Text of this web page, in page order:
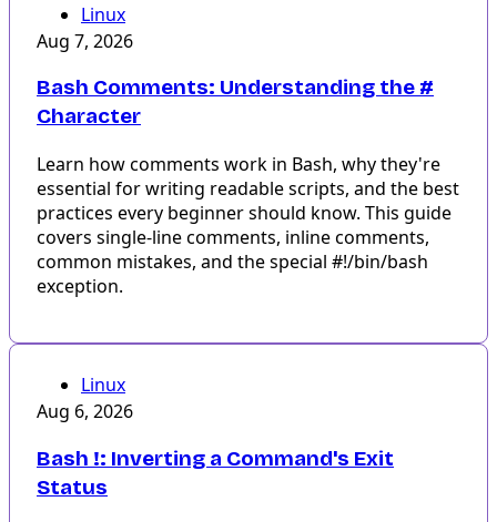
Linux
Aug 7, 2026
Bash Comments: Understanding the #
Character
Learn how comments work in Bash, why they're
essential for writing readable scripts, and the best
practices every beginner should know. This guide
covers single-line comments, inline comments,
common mistakes, and the special #!/bin/bash
exception.
Linux
Aug 6, 2026
Bash !: Inverting a Command's Exit
Status